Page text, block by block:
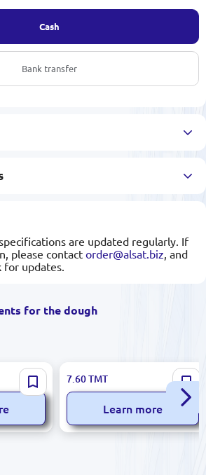
Cash
Bank transfer
are updated regularly. If
please contact order@alsat.biz , and
updates.
for the dough
BALSEKER Corn Starch 150g,
Quality Guaranteed, Model
TO-08.01.001
7.60TMT
Learn more